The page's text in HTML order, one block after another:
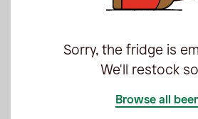
Sorry, the fridge is
We'll restock
Browse all